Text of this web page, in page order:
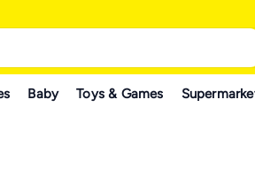
Baby Toys & Games